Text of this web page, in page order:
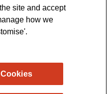
site and accept
how we